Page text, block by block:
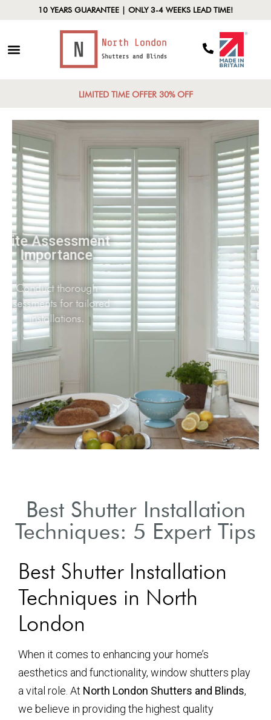
10 YEARS GUARANTEE | ONLY 3-4 WEEKS LEAD TIME!
LIMITED TIME OFFER 30% OFF
Site Assessment
Importance
Conduct thorough
assessments for tailored
installations.
Best Shutter Installation
Techniques: 5 Expert Tips
Best Shutter Installation
Techniques in North
London
When it comes to enhancing your home’s
aesthetics and functionality, window shutters play
a vital role. At North London Shutters and Blinds,
we believe in providing the highest quality